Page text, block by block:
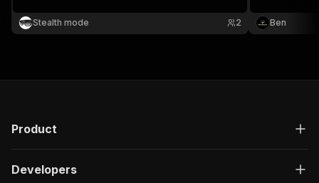
market analysis, and product research across
European markets.
Stealth mode 2
competitor
commerce
Ben
Product
Developers